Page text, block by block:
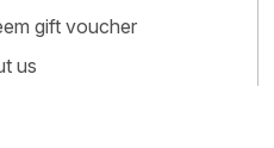
gift voucher
us